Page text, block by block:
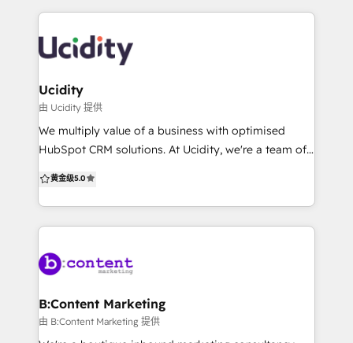
clean, connected systems that scale.
deliver scalable, ROI-driven HubSpot solutions. Why
HubSpot Projects ✔ 50+ HubSpot Certifications ✔
Flexible Pricing 💡 What We Offer ✅ Seamless CRM
Configuration: Optimized CRM setup with structured
data migration and clean architecture tailored to
your workflows 🚀 Demand Generation: Design
automated funnels to attract audience, capture
HubSpot Integrations: Unify your tech stack by
integrating HubSpot with existing tools for a
uncovering gaps and optimization opportunities
Ucidity
由 Ucidity 提供
We multiply value of a business with optimised
HubSpot CRM solutions. At Ucidity, we're a team of
background, that get's a kick out of helping
businesses scale. We regularly implement and
optimise HubSpot CRM systems to give owners and
and give sales teams 20-30% more time back. We
and sales coaches to help their clients scale.
黄金级5.0
B:Content Marketing
由 B:Content Marketing 提供